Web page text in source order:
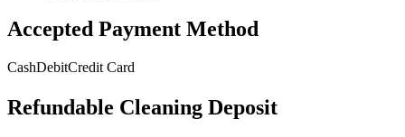
Accepted Payment Method
CashDebitCredit Card
Refundable Cleaning Deposit